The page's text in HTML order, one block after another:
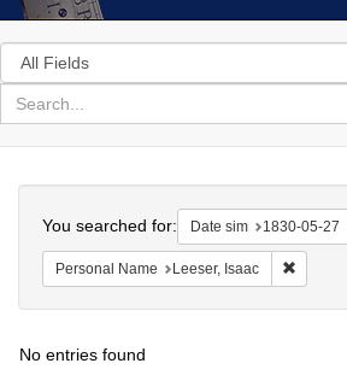
Search
in
for
search
Colenda
Digital
Repository
You searched for: Date sim 1830-05-27
Personal Name Leeser, Isaac
No entries found